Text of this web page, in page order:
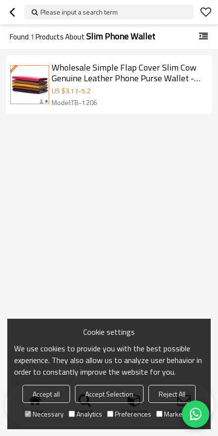
Please input a search term
Found 1 Products AboutSlim Phone Wallet
Wholesale Simple Flap Cover Slim Cow
Genuine Leather Phone Purse Wallet -
hongmioo - Wallets
US $3.17-5.2
Model:TB-1206
Home search Categories Send Inquiry
Cookie settings
We use cookies to provide you with the best possible
experience. They also allow us to analyze user behavior in
order to constantly improve the website for you.
Accept all Accept Selection
Reject All
Necessary
Analytics Preferences Marketing